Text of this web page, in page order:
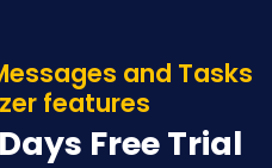
and Tasks
features
Free Trial